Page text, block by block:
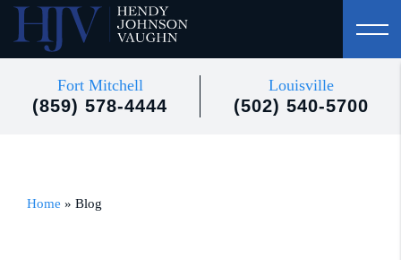
Fort Mitchell
(859) 578-4444
Louisville
(502) 540-5700
Home » Blog